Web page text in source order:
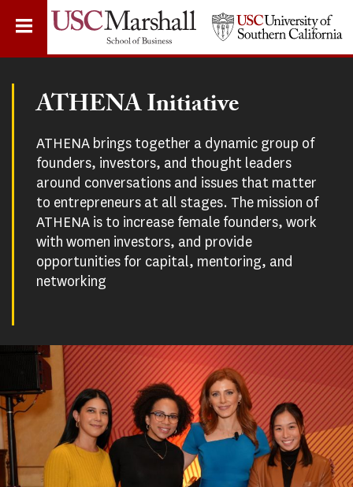
ATHENA Initiative
ATHENA brings together a dynamic group of
founders, investors, and thought leaders
around conversations and issues that matter
to entrepreneurs at all stages. The mission of
ATHENA is to increase female founders, work
with women investors, and provide
opportunities for capital, mentoring, and
networking